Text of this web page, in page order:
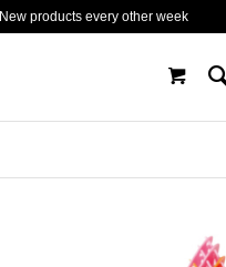
New products every other week